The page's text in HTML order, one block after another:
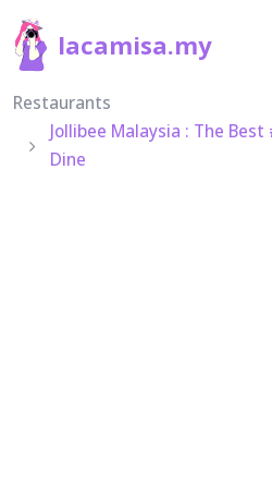
lacamisa.my
Restaurants
Jollibee Malaysia : The
Dine